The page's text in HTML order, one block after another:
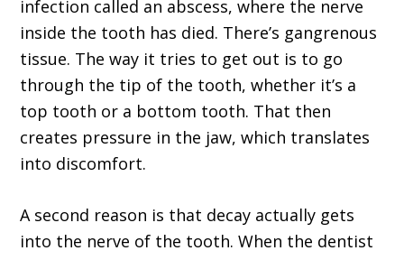
infection called an abscess, where the nerve
inside the tooth has died. There’s gangrenous
tissue. The way it tries to get out is to go
through the tip of the tooth, whether it’s a
top tooth or a bottom tooth. That then
creates pressure in the jaw, which translates
into discomfort.
A second reason is that decay actually gets
into the nerve of the tooth. When the dentist